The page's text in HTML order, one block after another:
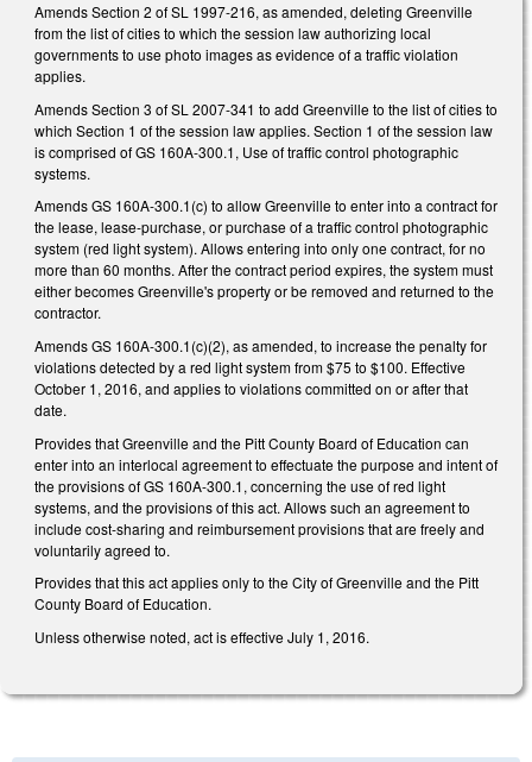
Amends Section 2 of SL 1997-216, as amended, deleting Greenville
from the list of cities to which the session law authorizing local
governments to use photo images as evidence of a traffic violation
applies.
Amends Section 3 of SL 2007-341 to add Greenville to the list of cities to
which Section 1 of the session law applies. Section 1 of the session law
is comprised of GS 160A-300.1, Use of traffic control photographic
systems.
Amends GS 160A-300.1(c) to allow Greenville to enter into a contract for
the lease, lease-purchase, or purchase of a traffic control photographic
system (red light system). Allows entering into only one contract, for no
more than 60 months. After the contract period expires, the system must
either becomes Greenville's property or be removed and returned to the
contractor.
Amends GS 160A-300.1(c)(2), as amended, to increase the penalty for
violations detected by a red light system from $75 to $100. Effective
October 1, 2016, and applies to violations committed on or after that
date.
Provides that Greenville and the Pitt County Board of Education can
enter into an interlocal agreement to effectuate the purpose and intent of
the provisions of GS 160A-300.1, concerning the use of red light
systems, and the provisions of this act. Allows such an agreement to
include cost-sharing and reimbursement provisions that are freely and
voluntarily agreed to.
Provides that this act applies only to the City of Greenville and the Pitt
County Board of Education.
Unless otherwise noted, act is effective July 1, 2016.